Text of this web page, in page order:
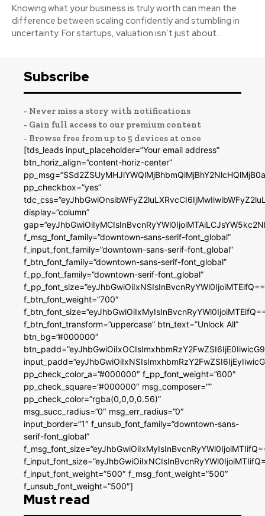
Knowing what your business is truly worth can mean the
difference between scaling confidently and stumbling in
uncertainty. For startups, valuation isn’t just about...
Subscribe
- Never miss a story with notifications
- Gain full access to our premium content
- Browse free from up to 5 devices at once
[tds_leads input_placeholder=”Your email address”
btn_horiz_align=”content-horiz-center”
pp_checkbox=”yes”
display=”column”
f_msg_font_family=”downtown-sans-serif-font_global”
f_input_font_family=”downtown-sans-serif-font_global”
f_btn_font_family=”downtown-sans-serif-font_global”
f_pp_font_family=”downtown-serif-font_global”
f_btn_font_weight=”700″
f_btn_font_transform=”uppercase” btn_text=”Unlock All”
btn_bg=”#000000″
pp_check_color_a=”#000000″ f_pp_font_weight=”600″
pp_check_square=”#000000″ msg_composer=””
pp_check_color=”rgba(0,0,0,0.56)”
msg_succ_radius=”0″ msg_err_radius=”0″
input_border=”1″ f_unsub_font_family=”downtown-sans-
serif-font_global”
f_input_font_weight=”500″ f_msg_font_weight=”500″
f_unsub_font_weight=”500″]
Must read